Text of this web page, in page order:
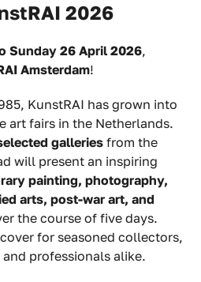
2026
Sunday 26 April 2026,
Amsterdam!
KunstRAI has grown into
art fairs in the Netherlands.
galleriesfrom the
will present an inspiring
painting, photography,
arts, post-war art, and
the course of five days.
for seasoned collectors,
professionals alike.